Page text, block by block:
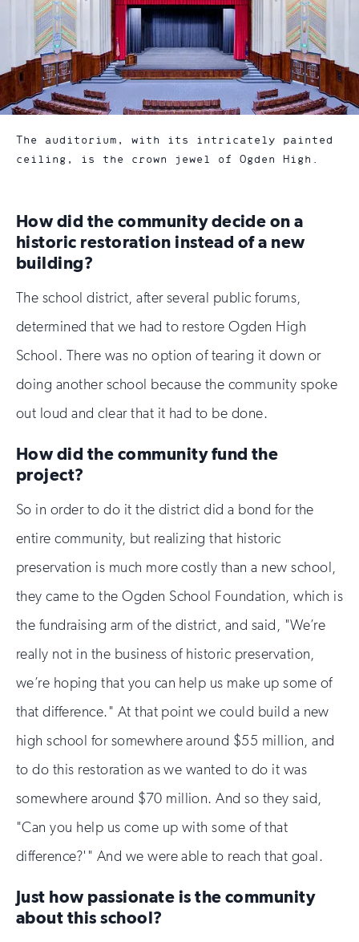
The auditorium, with its intricately painted
ceiling, is the crown jewel of Ogden High.
How did the community decide on a
historic restoration instead of a new
building?
The school district, after several public forums,
determined that we had to restore Ogden High
School. There was no option of tearing it down or
doing another school because the community spoke
out loud and clear that it had to be done.
How did the community fund the
project?
So in order to do it the district did a bond for the
entire community, but realizing that historic
preservation is much more costly than a new school,
they came to the Ogden School Foundation, which is
the fundraising arm of the district, and said, "We’re
really not in the business of historic preservation,
we’re hoping that you can help us make up some of
that difference." At that point we could build a new
high school for somewhere around $55 million, and
to do this restoration as we wanted to do it was
somewhere around $70 million. And so they said,
"Can you help us come up with some of that
difference?'" And we were able to reach that goal.
Just how passionate is the community
about this school?